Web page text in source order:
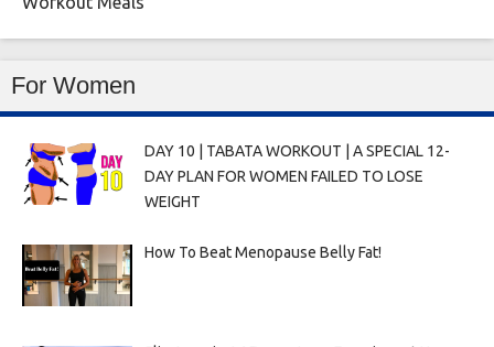
For Women
DAY 10 | TABATA WORKOUT | A SPECIAL 12-
DAY PLAN FOR WOMEN FAILED TO LOSE
WEIGHT
How To Beat Menopause Belly Fat!